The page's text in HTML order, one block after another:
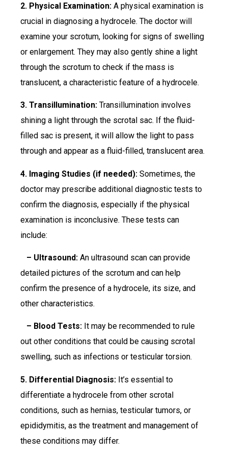
2. Physical Examination: A physical examination is
crucial in diagnosing a hydrocele. The doctor will
examine your scrotum, looking for signs of swelling
or enlargement. They may also gently shine a light
through the scrotum to check if the mass is
translucent, a characteristic feature of a hydrocele.
3. Transillumination: Transillumination involves
shining a light through the scrotal sac. If the fluid-
filled sac is present, it will allow the light to pass
through and appear as a fluid-filled, translucent area.
4. Imaging Studies (if needed): Sometimes, the
doctor may prescribe additional diagnostic tests to
confirm the diagnosis, especially if the physical
examination is inconclusive. These tests can
include:
– Ultrasound: An ultrasound scan can provide
detailed pictures of the scrotum and can help
confirm the presence of a hydrocele, its size, and
other characteristics.
– Blood Tests: It may be recommended to rule
out other conditions that could be causing scrotal
swelling, such as infections or testicular torsion.
5. Differential Diagnosis: It’s essential to
differentiate a hydrocele from other scrotal
conditions, such as hernias, testicular tumors, or
epididymitis, as the treatment and management of
these conditions may differ.